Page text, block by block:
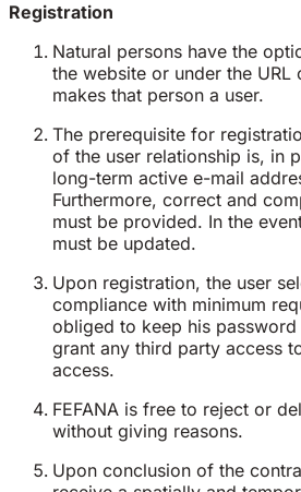
Registration
Natural persons have the
the website or under the
makes that person a user.
The prerequisite for
of the user relationship is, in
long-term active e-mail
Furthermore, correct and
must be provided. In the
must be updated.
Upon registration, the user
compliance with minimum
obliged to keep his
grant any third party access
access.
FEFANA is free to reject or
without giving reasons.
Upon conclusion of the